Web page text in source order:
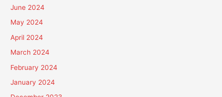
June 2024
May 2024
April 2024
March 2024
February 2024
January 2024